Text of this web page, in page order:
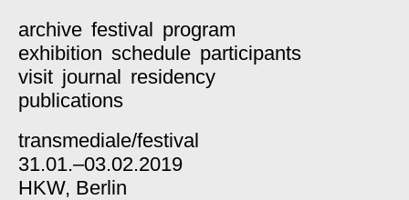
archive festival program
exhibition schedule participants
visit journal residency
publications
transmediale/festival
31.01.–03.02.2019
HKW, Berlin